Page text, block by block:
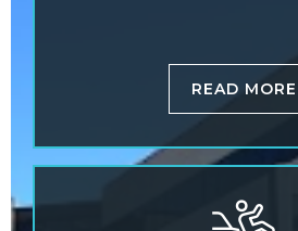
READ MORE